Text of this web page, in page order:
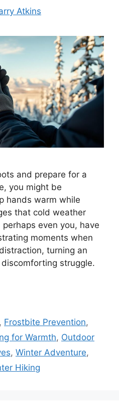
Atkins
and prepare for a
you might be
hands warm while
that cold weather
even you, have
moments when
turning an
struggle.
Frostbite Prevention,
for Warmth, Outdoor
, Winter Adventure,
Hiking